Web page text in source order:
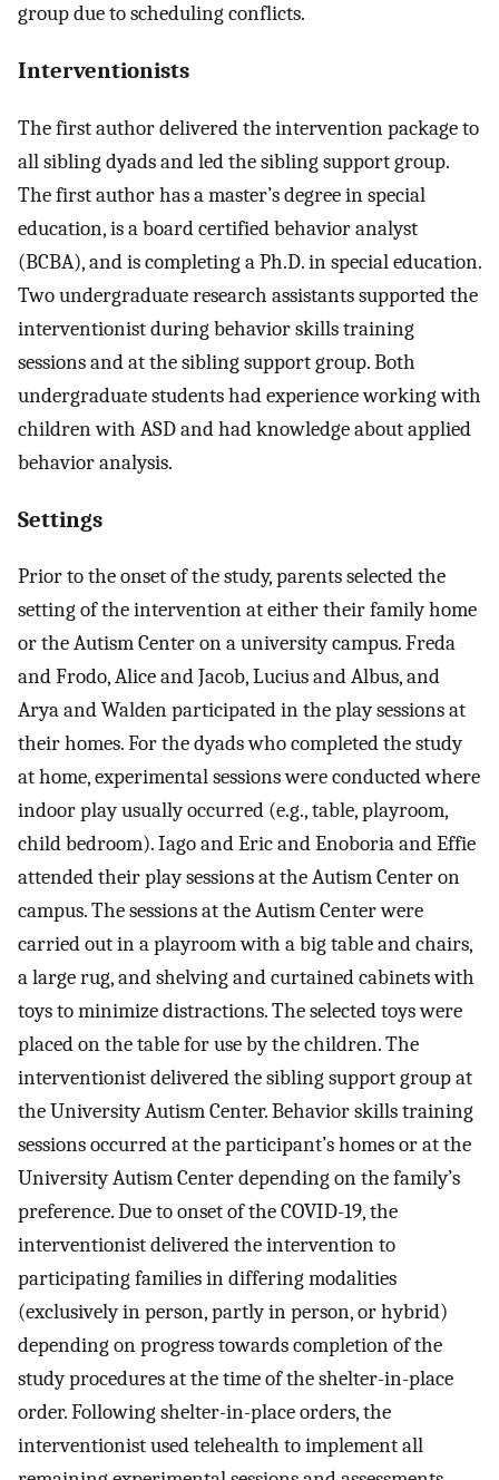
group due to scheduling conflicts.
Interventionists
The first author delivered the intervention package to
all sibling dyads and led the sibling support group.
The first author has a master’s degree in special
education, is a board certified behavior analyst
(BCBA), and is completing a Ph.D. in special education.
Two undergraduate research assistants supported the
interventionist during behavior skills training
sessions and at the sibling support group. Both
undergraduate students had experience working with
children with ASD and had knowledge about applied
behavior analysis.
Settings
Prior to the onset of the study, parents selected the
setting of the intervention at either their family home
or the Autism Center on a university campus. Freda
and Frodo, Alice and Jacob, Lucius and Albus, and
Arya and Walden participated in the play sessions at
their homes. For the dyads who completed the study
at home, experimental sessions were conducted where
indoor play usually occurred (e.g., table, playroom,
child bedroom). Iago and Eric and Enoboria and Effie
attended their play sessions at the Autism Center on
campus. The sessions at the Autism Center were
carried out in a playroom with a big table and chairs,
a large rug, and shelving and curtained cabinets with
toys to minimize distractions. The selected toys were
placed on the table for use by the children. The
interventionist delivered the sibling support group at
the University Autism Center. Behavior skills training
sessions occurred at the participant’s homes or at the
University Autism Center depending on the family’s
preference. Due to onset of the COVID-19, the
interventionist delivered the intervention to
participating families in differing modalities
(exclusively in person, partly in person, or hybrid)
depending on progress towards completion of the
study procedures at the time of the shelter-in-place
order. Following shelter-in-place orders, the
interventionist used telehealth to implement all